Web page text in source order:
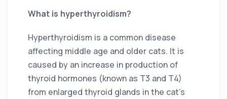
What is hyperthyroidism?
Hyperthyroidism is a common disease
affecting middle age and older cats. It is
caused by an increase in production of
thyroid hormones (known as T3 and T4)
from enlarged thyroid glands in the cat’s